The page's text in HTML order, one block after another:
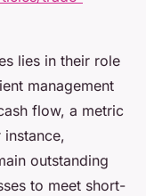
lies in their role
management
flow, a metric
outstanding
to meet short-